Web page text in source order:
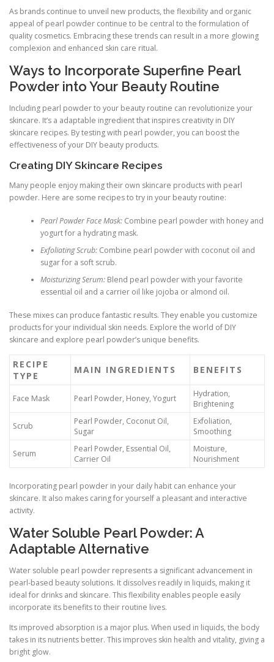
As brands continue to unveil new products, the flexibility and organic
appeal of pearl powder continue to be central to the formulation of
quality cosmetics. Embracing these trends can result in a more glowing
complexion and enhanced skin care ritual.
Ways to Incorporate Superfine Pearl
Powder into Your Beauty Routine
Including pearl powder to your beauty routine can revolutionize your
skincare. It’s a adaptable ingredient that inspires creativity in DIY
skincare recipes. By testing with pearl powder, you can boost the
effectiveness of your DIY beauty products.
Creating DIY Skincare Recipes
Many people enjoy making their own skincare products with pearl
powder. Here are some recipes to try in your beauty routine:
Pearl Powder Face Mask:Combine pearl powder with honey and
yogurt for a hydrating mask.
Exfoliating Scrub:Combine pearl powder with coconut oil and
sugar for a soft scrub.
Moisturizing Serum:Blend pearl powder with your favorite
essential oil and a carrier oil like jojoba or almond oil.
These mixes can produce fantastic results. They enable you customize
products for your individual skin needs. Explore the world of DIY
skincare and explore pearl powder’s unique benefits.
RECIPE
TYPE
MAIN INGREDIENTS BENEFITS
Face Mask Pearl Powder, Honey, Yogurt
Hydration,
Brightening
Scrub
Pearl Powder, Coconut Oil,
Sugar
Exfoliation,
Smoothing
Serum
Pearl Powder, Essential Oil,
Carrier Oil
Moisture,
Nourishment
Incorporating pearl powder in your daily habit can enhance your
skincare. It also makes caring for yourself a pleasant and interactive
activity.
Water Soluble Pearl Powder: A
Adaptable Alternative
Water soluble pearl powder represents a significant advancement in
pearl-based beauty solutions. It dissolves readily in liquids, making it
ideal for drinks and skincare. This flexibility enables people easily
incorporate its benefits to their routine lives.
Its improved absorption is a major plus. When used in liquids, the body
takes in its nutrients better. This improves skin health and vitality, giving a
bright glow.